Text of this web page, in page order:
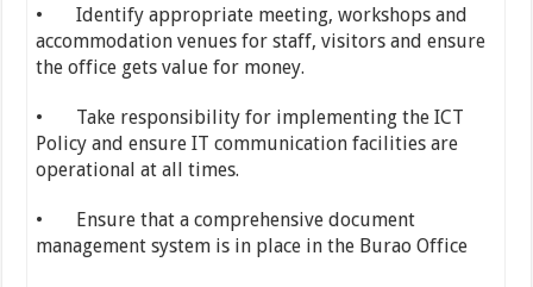
• Identify appropriate meeting, workshops and
accommodation venues for staff, visitors and ensure
the office gets value for money.
• Take responsibility for implementing the ICT
Policy and ensure IT communication facilities are
operational at all times.
• Ensure that a comprehensive document
management system is in place in the Burao Office